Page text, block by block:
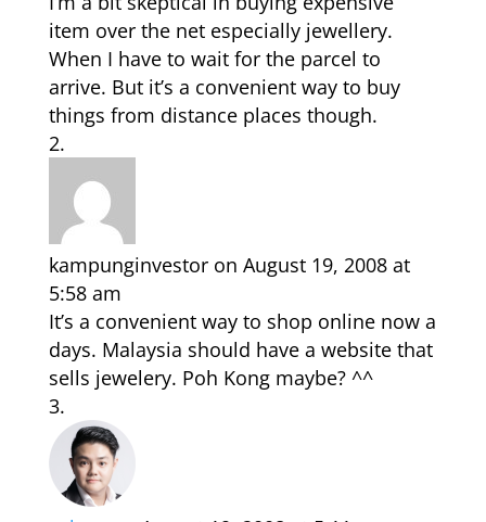
item over the net especially jewellery.
When I have to wait for the parcel to
arrive. But it’s a convenient way to buy
things from distance places though.
kampunginvestor on August 19, 2008 at
5:58 am
It’s a convenient way to shop online now a
days. Malaysia should have a website that
sells jewelery. Poh Kong maybe? ^^